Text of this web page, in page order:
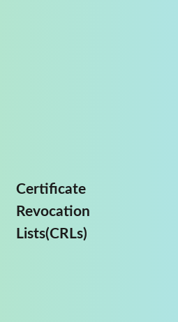
Certificate
Revocation
Lists(CRLs)